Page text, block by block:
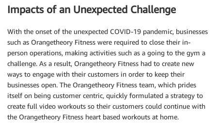
Impacts of an Unexpected Challenge
With the onset of the unexpected COVID-19 pandemic, businesses
such as Orangetheory Fitness were required to close their in-
person operations, making activities such as a going to the gym a
challenge. As a result, Orangetheory Fitness had to create new
ways to engage with their customers in order to keep their
businesses open. The Orangetheory Fitness team, which prides
itself on being customer centric, quickly formulated a strategy to
create full video workouts so their customers could continue with
the Orangetheory Fitness heart based workouts at home.